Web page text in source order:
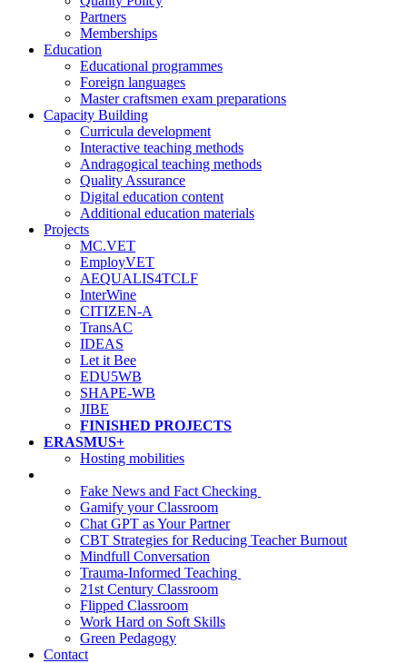
Partners
Memberships
Education
Educational programmes
Foreign languages
Master craftsmen exam preparations
Capacity Building
Curricula development
Interactive teaching methods
Andragogical teaching methods
Quality Assurance
Digital education content
Additional education materials
Projects
MC.VET
EmployVET
AEQUALIS4TCLF
InterWine
CITIZEN-A
TransAC
IDEAS
Let it Bee
EDU5WB
SHAPE-WB
JIBE
FINISHED PROJECTS
ERASMUS+
Hosting mobilities
Fake News and Fact Checking
Gamify your Classroom
Chat GPT as Your Partner
CBT Strategies for Reducing Teacher Burnout
Mindfull Conversation
Trauma-Informed Teaching
21st Century Classroom
Flipped Classroom
Work Hard on Soft Skills
Green Pedagogy
Contact